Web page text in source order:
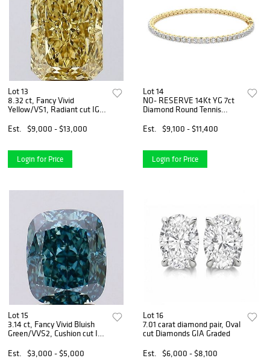
Lot 13
8.32 ct, Fancy Vivid
Yellow/VS1, Radiant cut IGI
Est.
$9,000 - $13,000
Login for Price
Lot 14
NO- RESERVE 14Kt YG 7ct
Diamond Round Tennis
Est.
$9,100 - $11,400
Login for Price
Lot 15
3.14 ct, Fancy Vivid Bluish
Green/VVS2, Cushion cut IGI
Est.
$3,000 - $5,000
Lot 16
7.01 carat diamond pair, Oval
cut Diamonds GIA Graded
Est.
$6,000 - $8,100